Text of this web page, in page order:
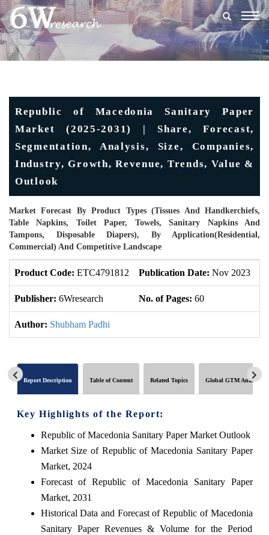
Republic of Macedonia Sanitary Paper
Market (2025-2031) | Share, Forecast,
Segmentation, Analysis, Size, Companies,
Industry, Growth, Revenue, Trends, Value &
Outlook
Market Forecast By Product Types (Tissues And Handkerchiefs,
Table Napkins, Toilet Paper, Towels, Sanitary Napkins And
Tampons, Disposable Diapers), By Application(Residential,
Commercial) And Competitive Landscape
Product Code: ETC4791812 Publication Date: Nov 2023
Publisher: 6Wresearch No. of Pages: 60
Author: Shubham Padhi
Report Description Table of Content Related Topics Global GTM Analytics
Key Highlights of the Report:
Republic of Macedonia Sanitary Paper Market Outlook
Market Size of Republic of Macedonia Sanitary Paper
Market, 2024
Forecast of Republic of Macedonia Sanitary Paper
Market, 2031
Historical Data and Forecast of Republic of Macedonia
Sanitary Paper Revenues & Volume for the Period